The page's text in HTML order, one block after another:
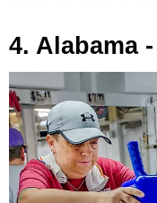
4. Alabama